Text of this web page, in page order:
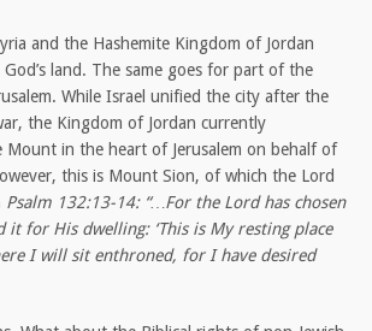
and the Hashemite Kingdom of Jordan
land. The same goes for part of the
While Israel unified the city after the
the Kingdom of Jordan currently
Mount in the heart of Jerusalem on behalf of
this is Mount Sion, of which the Lord
Psalm 132:13-14: “…For the Lord has chosen
it for His dwelling: ‘This is My resting place
I will sit enthroned, for I have desired